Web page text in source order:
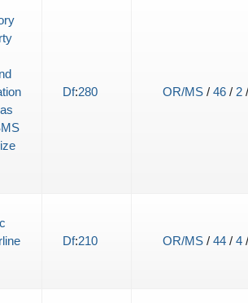
Df:280 OR/MS/ 46/ 2
Df:210 OR/MS/ 44/ 4